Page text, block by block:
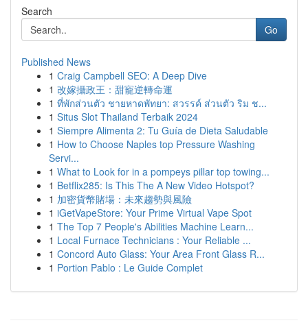
Search
Go
Published News
1 Craig Campbell SEO: A Deep Dive
1 改嫁攝政王：甜寵逆轉命運
1 ที่พักส่วนตัว ชายหาดพัทยา: สวรรค์ ส่วนตัว ริม ช...
1 Situs Slot Thailand Terbaik 2024
1 Siempre Alimenta 2: Tu Guía de Dieta Saludable
1 How to Choose Naples top Pressure Washing
Servi...
1 What to Look for in a pompeys pillar top towing...
1 Betflix285: Is This The A New Video Hotspot?
1 加密貨幣賭場：未來趨勢與風險
1 iGetVapeStore: Your Prime Virtual Vape Spot
1 The Top 7 People's Abilities Machine Learn...
1 Local Furnace Technicians : Your Reliable ...
1 Concord Auto Glass: Your Area Front Glass R...
1 Portion Pablo : Le Guide Complet